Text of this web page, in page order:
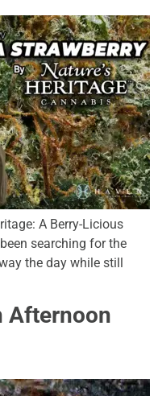
A Berry-Licious
searching for the
the day while still
Afternoon